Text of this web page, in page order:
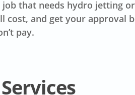
that needs hydro jetting
cost, and get your approval
pay.